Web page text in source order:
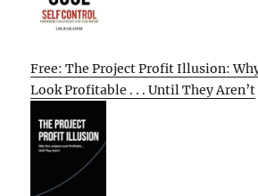
Free: The Project Profit Illusion:
Look Profitable . . . Until They Aren’t